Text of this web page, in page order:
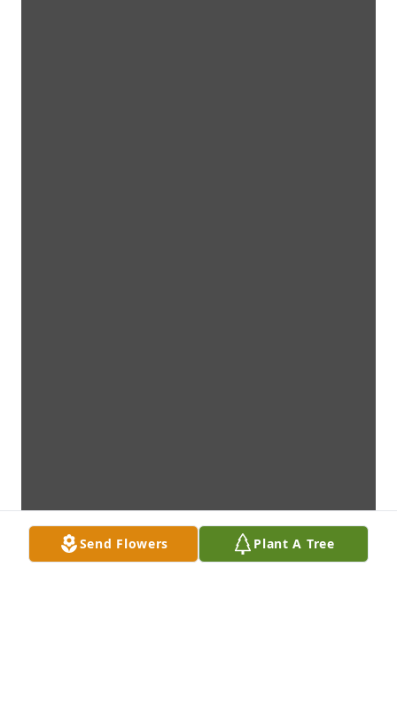
Send Flowers Plant A Tree